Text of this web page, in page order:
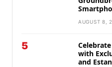
AUGUST 8,
5
with
and